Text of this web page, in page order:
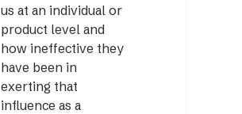
us at an individual or
product level and
how ineffective they
have been in
exerting that
influence as a